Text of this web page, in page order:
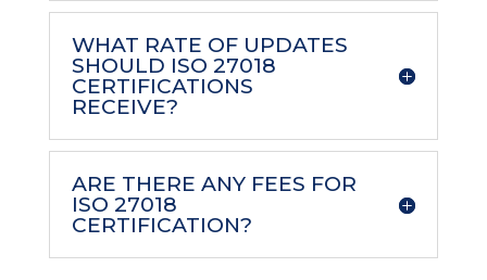
WHAT RATE OF UPDATES
SHOULD ISO 27018
CERTIFICATIONS
RECEIVE?
ARE THERE ANY FEES FOR
ISO 27018
CERTIFICATION?